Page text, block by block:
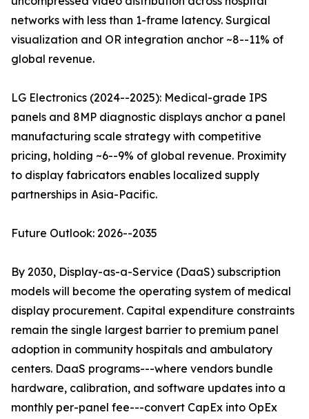
networks with less than 1-frame latency. Surgical
visualization and OR integration anchor ~8--11% of
global revenue.
LG Electronics (2024--2025): Medical-grade IPS
panels and 8MP diagnostic displays anchor a panel
manufacturing scale strategy with competitive
pricing, holding ~6--9% of global revenue. Proximity
to display fabricators enables localized supply
partnerships in Asia-Pacific.
Future Outlook: 2026--2035
By 2030, Display-as-a-Service (DaaS) subscription
models will become the operating system of medical
display procurement. Capital expenditure constraints
remain the single largest barrier to premium panel
adoption in community hospitals and ambulatory
centers. DaaS programs---where vendors bundle
hardware, calibration, and software updates into a
monthly per-panel fee---convert CapEx into OpEx